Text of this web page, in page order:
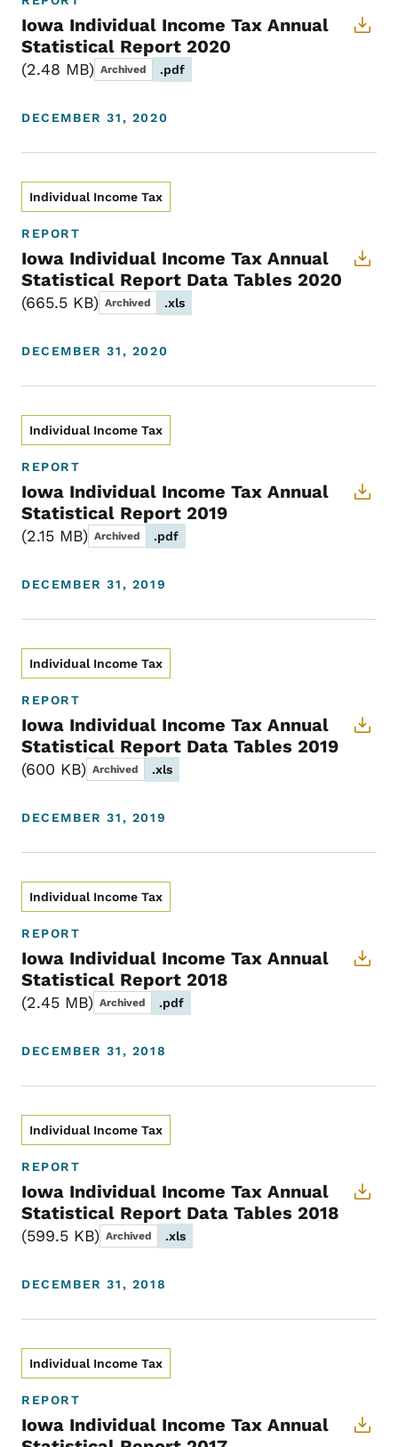
Iowa Individual Income Tax Annual
Statistical Report 2020
2.48 MB Archived .pdf
DECEMBER 31, 2020
Individual Income Tax
REPORT
Iowa Individual Income Tax Annual
Statistical Report Data Tables 2020
665.5 KB Archived .xls
DECEMBER 31, 2020
Individual Income Tax
REPORT
Iowa Individual Income Tax Annual
Statistical Report 2019
2.15 MB Archived .pdf
DECEMBER 31, 2019
Individual Income Tax
REPORT
Iowa Individual Income Tax Annual
Statistical Report Data Tables 2019
600 KB Archived .xls
DECEMBER 31, 2019
Individual Income Tax
REPORT
Iowa Individual Income Tax Annual
Statistical Report 2018
2.45 MB Archived .pdf
DECEMBER 31, 2018
Individual Income Tax
REPORT
Iowa Individual Income Tax Annual
Statistical Report Data Tables 2018
599.5 KB Archived .xls
DECEMBER 31, 2018
Individual Income Tax
REPORT
Iowa Individual Income Tax Annual